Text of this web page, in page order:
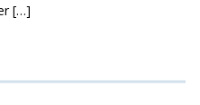
[…]